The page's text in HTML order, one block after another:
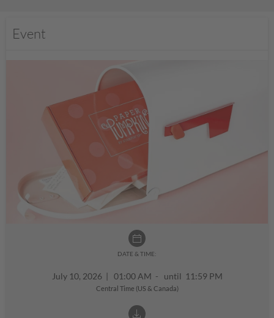
Event
DATE & TIME:
July 10, 2026 | 01:00 AM - until 11:59 PM
Central Time (US & Canada)